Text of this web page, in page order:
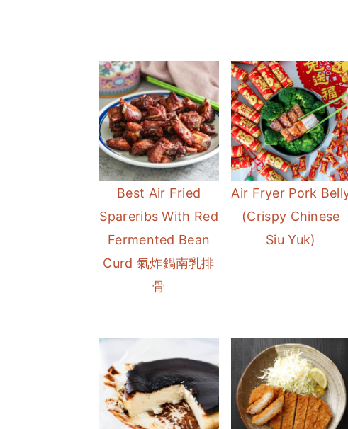
Best Air Fried
Spareribs With Red
Fermented Bean
Curd 氣炸鍋南乳排
骨
Air Fryer Pork
(Crispy Chinese
Siu Yuk)